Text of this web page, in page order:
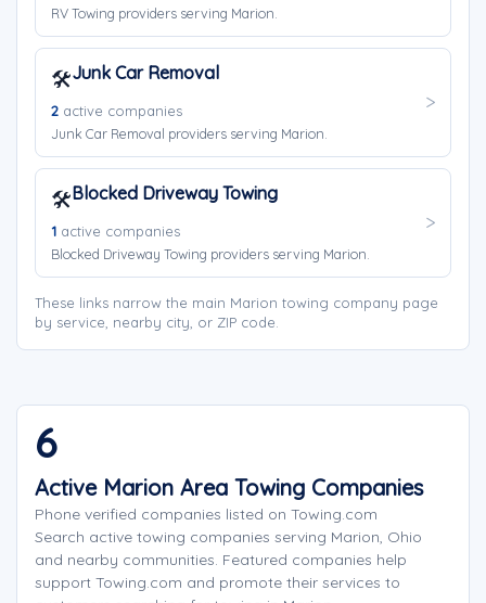
RV Towing providers serving Marion.
🛠️Junk Car Removal
2 active companies
Junk Car Removal providers serving Marion.
🛠️Blocked Driveway Towing
1 active companies
Blocked Driveway Towing providers serving Marion.
These links narrow the main Marion towing company page
by service, nearby city, or ZIP code.
6
Active Marion Area Towing Companies
Phone verified companies listed on Towing.com
Search active towing companies serving Marion, Ohio
and nearby communities. Featured companies help
support Towing.com and promote their services to